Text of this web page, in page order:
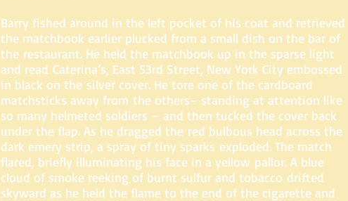
Barry fished around in the left pocket of his coat and retrieved
the matchbook earlier plucked from a small dish on the bar of
the restaurant. He held the matchbook up in the sparse light
and read Caterina’s, East 53rd Street, New York City embossed
in black on the silver cover. He tore one of the cardboard
matchsticks away from the others– standing at attention like
so many helmeted soldiers – and then tucked the cover back
under the flap. As he dragged the red bulbous head across the
dark emery strip, a spray of tiny sparks exploded. The match
flared, briefly illuminating his face in a yellow pallor. A blue
cloud of smoke reeking of burnt sulfur and tobacco drifted
skyward as he held the flame to the end of the cigarette and